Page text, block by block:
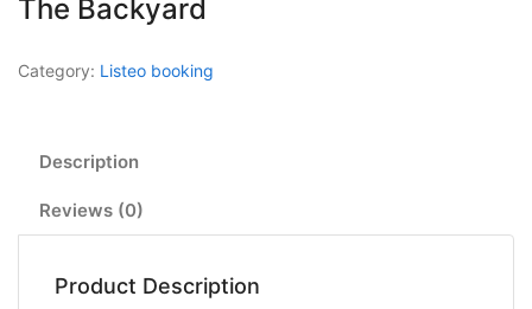
The Backyard
Category: Listeo booking
Description
Reviews (0)
Product Description